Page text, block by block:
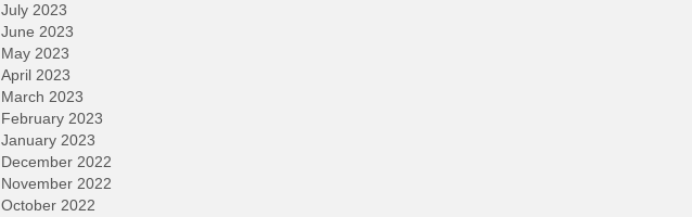
July 2023
June 2023
May 2023
April 2023
March 2023
February 2023
January 2023
December 2022
November 2022
October 2022